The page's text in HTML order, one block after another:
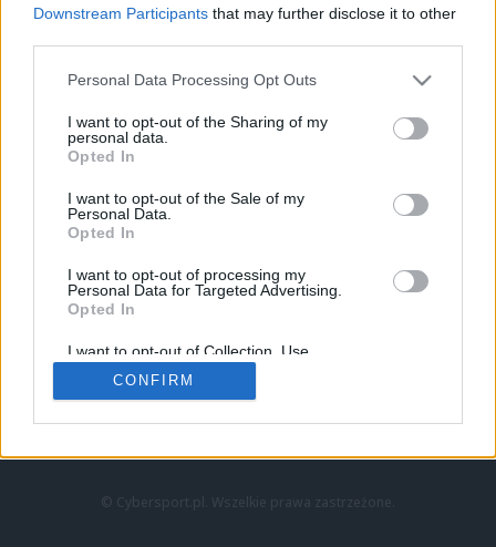
Downstream Participants that may further disclose it to other
Personal Data Processing Opt Outs
I want to opt-out of the Sharing of my
personal data.
Opted In
I want to opt-out of the Sale of my
Personal Data.
Opted In
I want to opt-out of processing my
Personal Data for Targeted Advertising.
Opted In
I want to opt-out of Collection, Use,
Retention, Sale, and/or Sharing of my
Personal Data that Is Unrelated with the
Purposes for which it was collected.
CONFIRM
LoL
VALORANT
LEC